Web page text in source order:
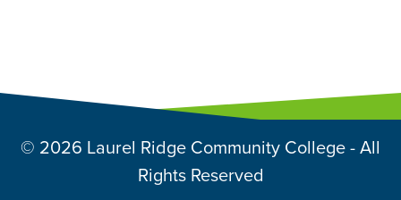
© 2026 Laurel Ridge Community College - All
Rights Reserved